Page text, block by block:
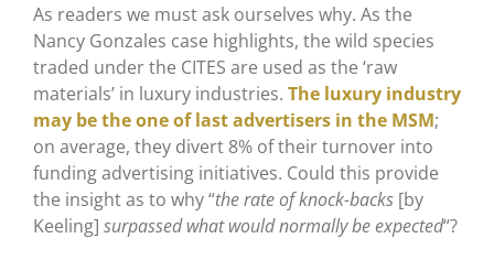
As readers we must ask ourselves why. As the
Nancy Gonzales case highlights, the wild species
traded under the CITES are used as the ‘raw
materials’ in luxury industries. The luxury industry
may be the one of last advertisers in the MSM;
on average, they divert 8% of their turnover into
funding advertising initiatives. Could this provide
the insight as to why “the rate of knock-backs[by
Keeling] surpassed what would normally be expected“?